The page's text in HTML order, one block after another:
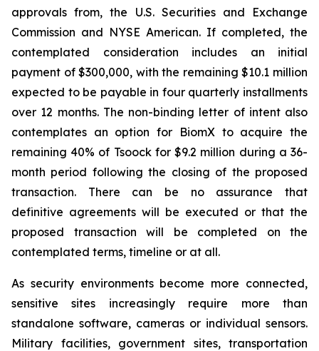
approvals from, the U.S. Securities and Exchange
Commission and NYSE American. If completed, the
contemplated consideration includes an initial
payment of $300,000, with the remaining $10.1 million
expected to be payable in four quarterly installments
over 12 months. The non-binding letter of intent also
contemplates an option for BiomX to acquire the
remaining 40% of Tsoock for $9.2 million during a 36-
month period following the closing of the proposed
transaction. There can be no assurance that
definitive agreements will be executed or that the
proposed transaction will be completed on the
contemplated terms, timeline or at all.
As security environments become more connected,
sensitive sites increasingly require more than
standalone software, cameras or individual sensors.
Military facilities, government sites, transportation